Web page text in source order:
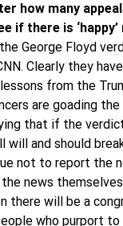
how many
if there is
George Floyd
Clearly they
from the
are goading the
that if the
will and should
not to report the
news
there will be a
who purport